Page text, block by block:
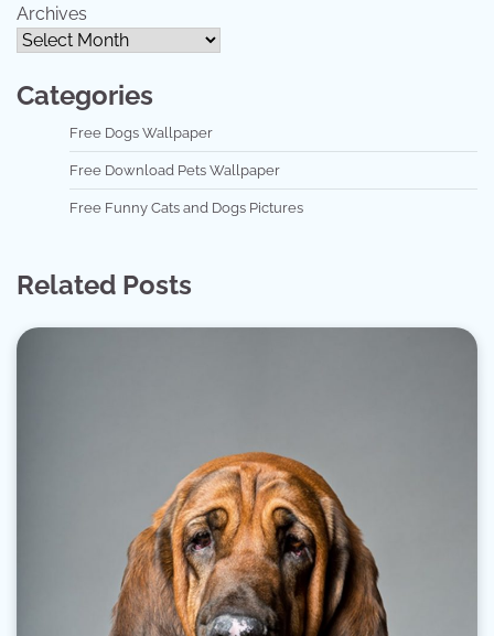
Archives
Categories
Free Dogs Wallpaper
Free Download Pets Wallpaper
Free Funny Cats and Dogs Pictures
Related Posts